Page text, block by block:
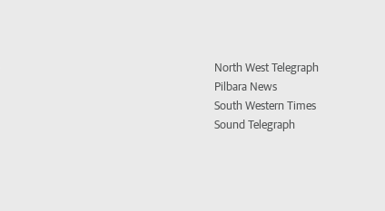
North West Telegraph
Pilbara News
South Western Times
Sound Telegraph